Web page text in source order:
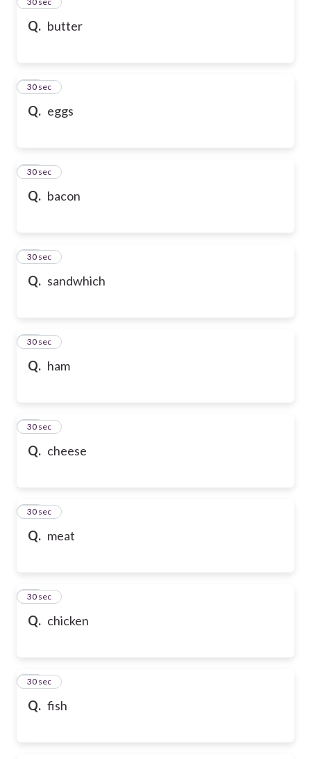
Q. butter
Q. eggs
14
30 sec
Q. bacon
15
30 sec
Q. sandwhich
16
30 sec
Q. ham
17
30 sec
Q. cheese
18
30 sec
Q. meat
19
30 sec
Q. chicken
20
30 sec
Q. fish
21
30 sec